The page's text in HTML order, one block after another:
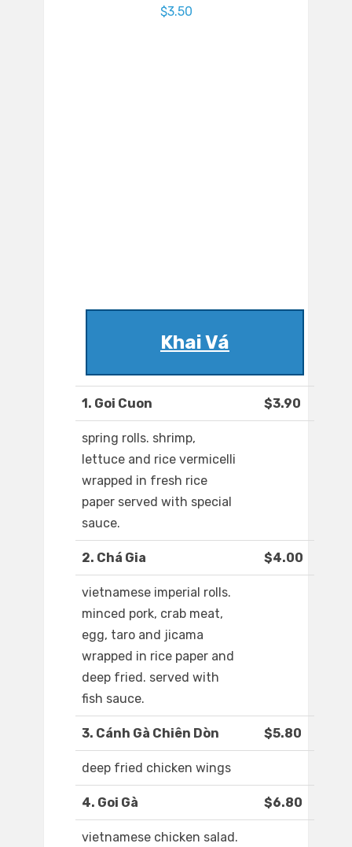
$3.50
Khai Vá
1. Goi Cuon $3.90
spring rolls. shrimp,
lettuce and rice vermicelli
wrapped in fresh rice
paper served with special
sauce.
2. Chá Gia $4.00
vietnamese imperial rolls.
minced pork, crab meat,
egg, taro and jicama
wrapped in rice paper and
deep fried. served with
fish sauce.
3. Cánh Gà Chiên Dòn $5.80
deep fried chicken wings
4. Goi Gà $6.80
vietnamese chicken salad.